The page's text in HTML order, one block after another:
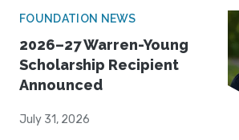
FOUNDATION NEWS
2026–27 Warren-Young
Scholarship Recipient
Announced
July 31, 2026